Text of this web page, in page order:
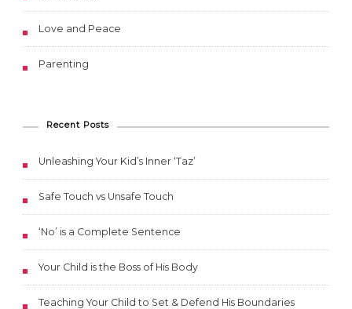
Love and Peace
Parenting
Recent Posts
Unleashing Your Kid’s Inner ‘Taz’
Safe Touch vs Unsafe Touch
‘No’ is a Complete Sentence
Your Child is the Boss of His Body
Teaching Your Child to Set & Defend His Boundaries